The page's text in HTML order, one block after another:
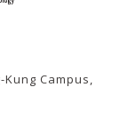
Campus,